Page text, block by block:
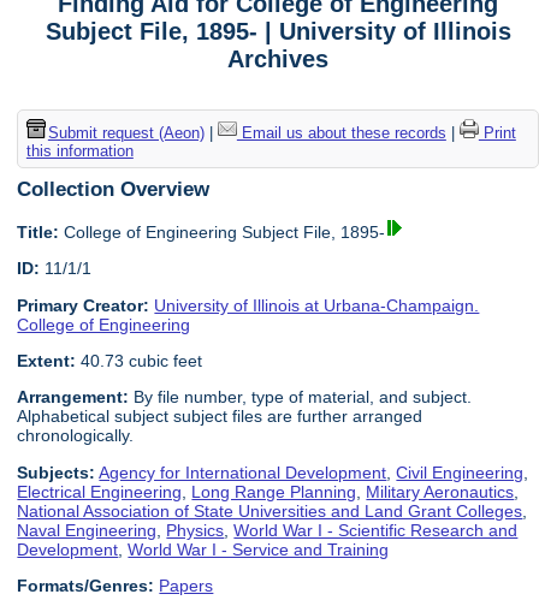
Subject File, 1895- | University of Illinois
Archives
Submit request (Aeon)| Email us about these records |
Print
this information
Collection Overview
Title: College of Engineering Subject File, 1895-
ID: 11/1/1
Primary Creator: University of Illinois at Urbana-Champaign.
College of Engineering
Extent: 40.73 cubic feet
Arrangement: By file number, type of material, and subject.
Alphabetical subject subject files are further arranged
chronologically.
Subjects: Agency for International Development ,Civil Engineering
Electrical Engineering
Long Range Planning Military Aeronautics
National Association of State Universities and Land Grant Colleges
Naval Engineering
Physics ,World War I - Scientific Research and
Development ,World War I - Service and Training
Formats/Genres: Papers